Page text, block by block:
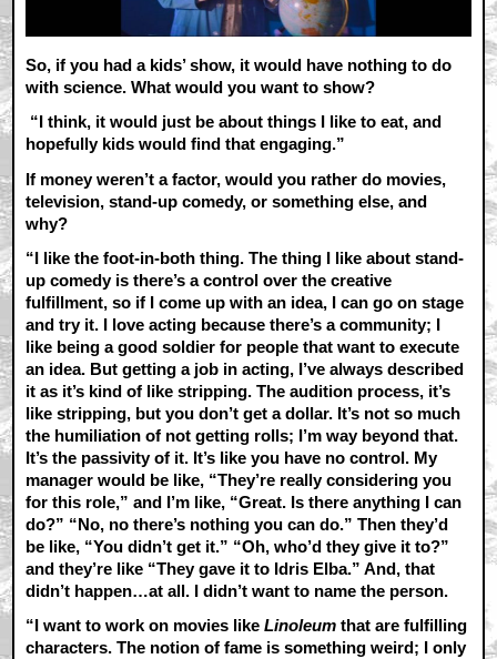
So, if you had a kids’ show, it would have nothing to do
with science. What would you want to show?
“I think, it would just be about things I like to eat, and
hopefully kids would find that engaging.”
If money weren’t a factor, would you rather do movies,
television, stand-up comedy, or something else, and
why?
“I like the foot-in-both thing. The thing I like about stand-
up comedy is there’s a control over the creative
fulfillment, so if I come up with an idea, I can go on stage
and try it. I love acting because there’s a community; I
like being a good soldier for people that want to execute
an idea. But getting a job in acting, I’ve always described
it as it’s kind of like stripping. The audition process, it’s
like stripping, but you don’t get a dollar. It’s not so much
the humiliation of not getting rolls; I’m way beyond that.
It’s the passivity of it. It’s like you have no control. My
manager would be like, “They’re really considering you
for this role,” and I’m like, “Great. Is there anything I can
do?” “No, no there’s nothing you can do.” Then they’d
be like, “You didn’t get it.” “Oh, who’d they give it to?”
and they’re like “They gave it to Idris Elba.” And, that
didn’t happen…at all. I didn’t want to name the person.
“I want to work on movies likeLinoleum that are fulfilling
characters. The notion of fame is something weird; I only